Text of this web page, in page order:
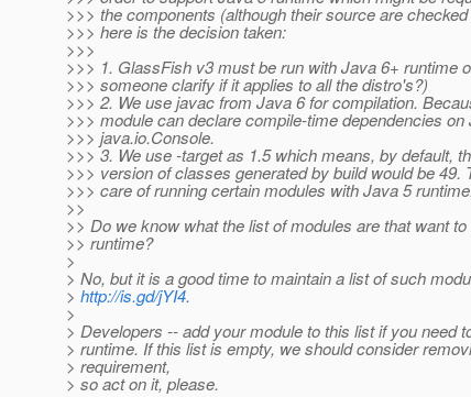
>>> the components (although their source are
>>> here is the decision taken:
>>>
>>> 1. GlassFish v3 must be run with Java 6+ runtime
>>> someone clarify if it applies to all the distro's?)
>>> 2. We use javac from Java 6 for compilation.
>>> module can declare compile-time dependencies
>>> java.io.Console.
>>> 3. We use -target as 1.5 which means, by default,
>>> version of classes generated by build would be 49.
>>> care of running certain modules with Java 5
>>
>> Do we know what the list of modules are that want
>> runtime?
>
> No, but it is a good time to maintain a list of such
> http://is.gd/jYI4.
>
> Developers -- add your module to this list if you need
> runtime. If this list is empty, we should consider
> requirement,
> so act on it, please.